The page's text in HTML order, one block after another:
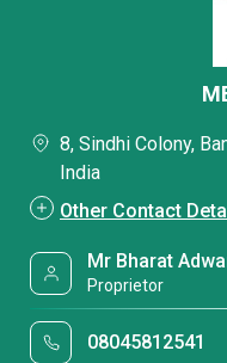
8, Sindhi Colony,
India
Other Contact
Mr Bharat
Proprietor
08045812541